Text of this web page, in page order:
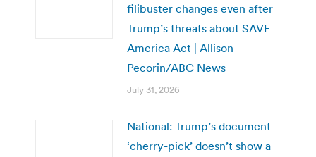
filibuster changes even after
Trump’s threats about SAVE
America Act | Allison
Pecorin/ABC News
July 31, 2026
National: Trump’s document
‘cherry-pick’ doesn’t show a